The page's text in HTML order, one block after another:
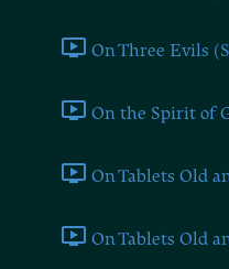
On Three Evils
On the Spirit of
On Tablets Old
On Tablets Old